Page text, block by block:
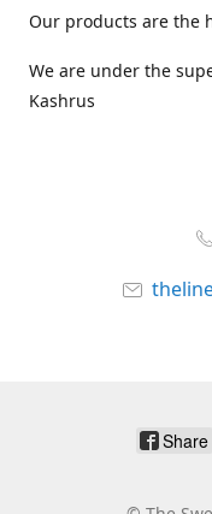
Our products are the
We are under the
Kashrus
Share